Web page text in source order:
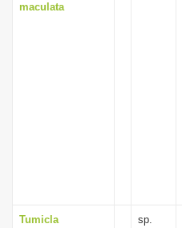
maculata
Tumicla
sp.